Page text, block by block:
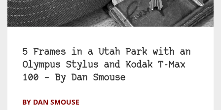
5 Frames in a Utah Park with an
Olympus Stylus and Kodak T-Max
100 – By Dan Smouse
BY DAN SMOUSE